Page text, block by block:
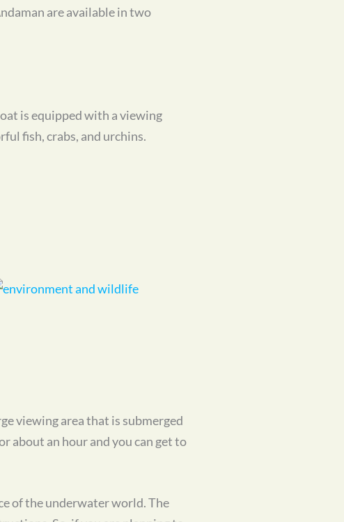
are available in two
is equipped with a viewing
fish, crabs, and urchins.
viewing area that is submerged
about an hour and you can get to
of the underwater world. The